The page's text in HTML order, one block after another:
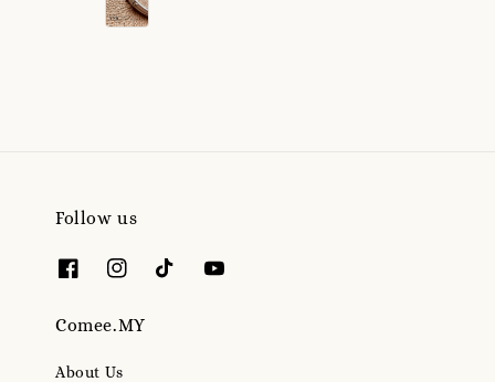
Follow us
Comee.MY
About Us